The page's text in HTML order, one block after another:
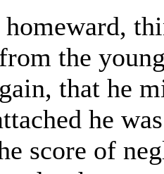
the
that he
he
score of